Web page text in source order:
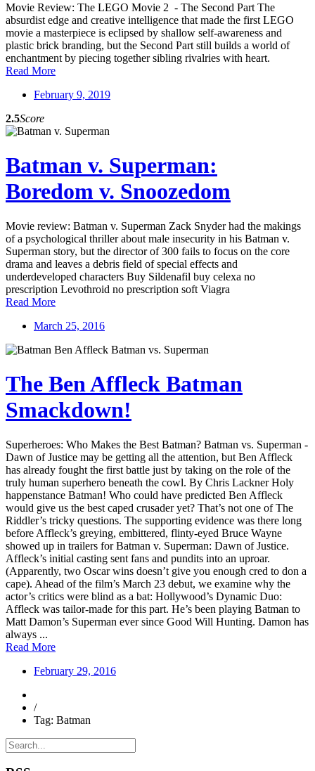
Movie Review: The LEGO Movie 2 - The Second Part The
absurdist edge and creative intelligence that made the first LEGO
movie a masterpiece is eclipsed by shallow self-awareness and
plastic brick branding, but the Second Part still builds a world of
enchantment by piecing together sibling rivalries with heart.
Read More
February 9, 2019
2.5Score
Batman v. Superman:
Boredom v. Snoozedom
Movie review: Batman v. Superman Zack Snyder had the makings
of a psychological thriller about male insecurity in his Batman v.
Superman story, but the director of 300 fails to focus on the core
drama and leaves a debris field of special effects and
underdeveloped characters Buy Sildenafil buy celexa no
prescription Levothroid no prescription soft Viagra
Read More
March 25, 2016
The Ben Affleck Batman
Smackdown!
Superheroes: Who Makes the Best Batman? Batman vs. Superman -
Dawn of Justice may be getting all the attention, but Ben Affleck
has already fought the first battle just by taking on the role of the
truly human superhero beneath the cowl. By Chris Lackner Holy
happenstance Batman! Who could have predicted Ben Affleck
would give us the best caped crusader yet? That’s not one of The
Riddler’s tricky questions. The supporting evidence was there long
before Affleck’s greying, embittered, flinty-eyed Bruce Wayne
showed up in trailers for Batman v. Superman: Dawn of Justice.
Affleck’s initial casting sent fans and pundits into an uproar.
(Apparently, two Oscar wins doesn’t give you enough cred to don a
cape). Ahead of the film’s March 23 debut, we examine why the
actor’s critics were blind as a bat: Hollywood’s Dynamic Duo:
Affleck was tailor-made for this part. He’s been playing Batman to
Matt Damon’s Superman ever since Good Will Hunting. Damon has
always ...
Read More
February 29, 2016
/
Tag: Batman